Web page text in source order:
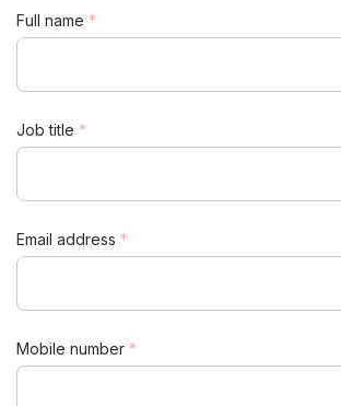
Full name *
Job title *
Email address *
Mobile number *